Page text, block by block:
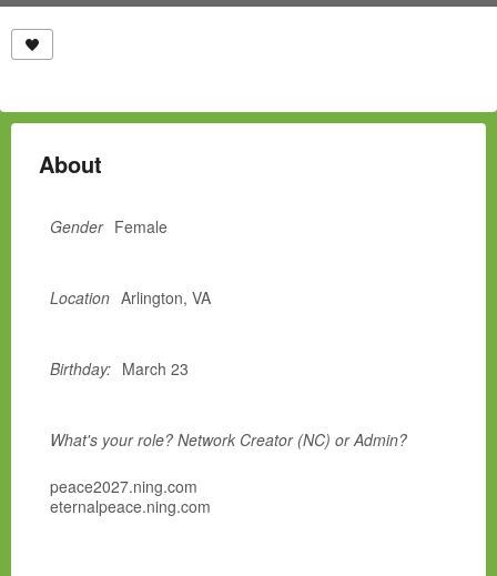
About
Gender Female
Location Arlington, VA
Birthday: March 23
What's your role? Network Creator (NC) or Admin?
peace2027.ning.com
eternalpeace.ning.com